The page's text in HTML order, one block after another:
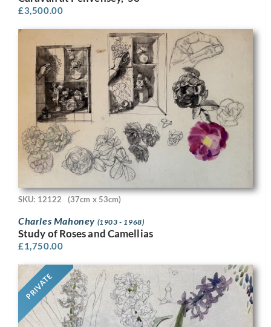
£3,500.00
SKU: 12122 (37cm x 53cm)
Charles Mahoney (1903 - 1968)
Study of Roses and Camellias
£1,750.00
PRIVATE